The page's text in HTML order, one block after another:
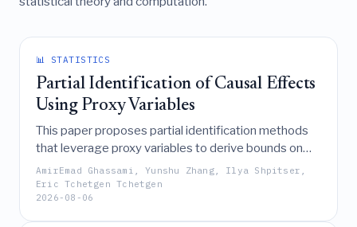
📊 STATISTICS
Partial Identification of Causal Effects
Using Proxy Variables
This paper proposes partial identification methods
that leverage proxy variables to derive bounds on
causal effects in the presence of unmeasured
confounding, circumventing the need for empirically
untestable completeness conditions required for
point identification.
AmirEmad Ghassami, Yunshu Zhang, Ilya Shpitser,
Eric Tchetgen Tchetgen
2026-08-06